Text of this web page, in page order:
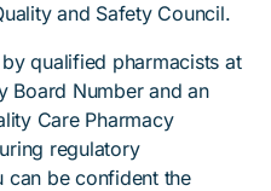
and Safety Council.
qualified pharmacists at
Board Number and an
Care Pharmacy
regulatory
can be confident the